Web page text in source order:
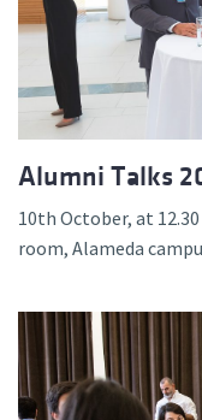
Alumni Talks
10th October, at
room, Alameda